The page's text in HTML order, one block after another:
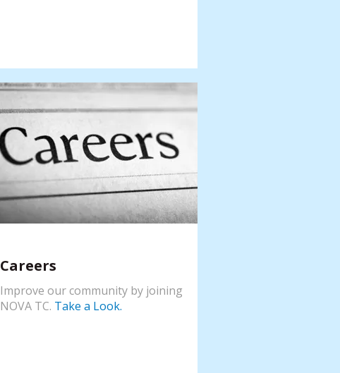
Careers
Improve our community by joining
NOVA TC. Take a Look.